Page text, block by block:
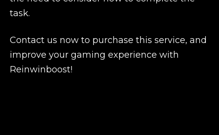
task.
Contact us now to purchase this service, and
improve your gaming experience with
Reinwinboost!